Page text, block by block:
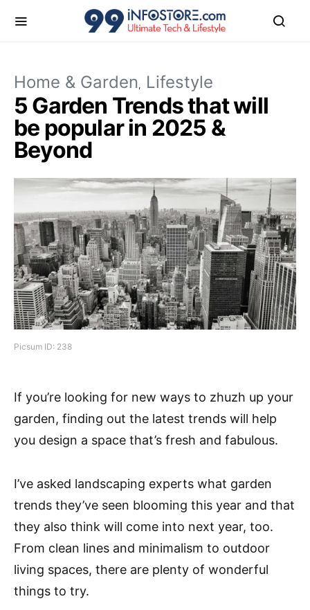
Home & Garden Lifestyle
5 Garden Trends that will
be popular in 2025 &
Beyond
Picsum ID: 238
If you’re looking for new ways to zhuzh up your
garden, finding out the latest trends will help
you design a space that’s fresh and fabulous.
I’ve asked landscaping experts what garden
trends they’ve seen blooming this year and that
they also think will come into next year, too.
From clean lines and minimalism to outdoor
living spaces, there are plenty of wonderful
things to try.